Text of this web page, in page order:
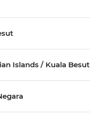
Islands / Kuala Besut